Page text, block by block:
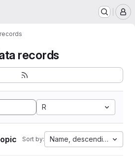
records
R
Sort by: Name, descending